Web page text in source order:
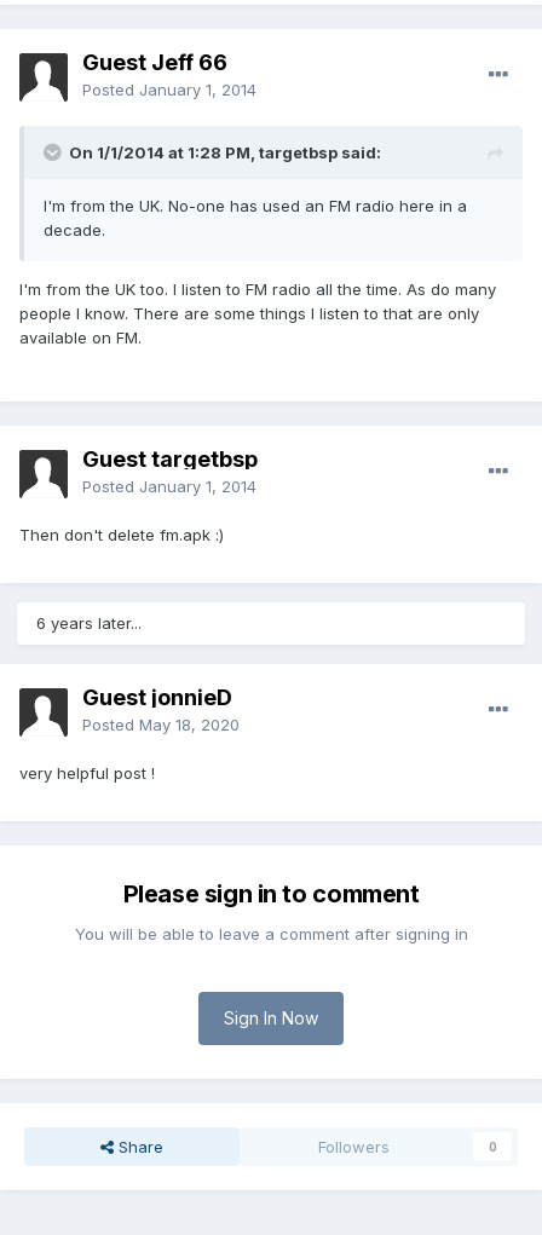
Guest Jeff 66
Posted January 1, 2014
On 1/1/2014 at 1:28 PM, targetbsp said:
I'm from the UK. No-one has used an FM radio here in a
decade.
I'm from the UK too. I listen to FM radio all the time. As do many
people I know. There are some things I listen to that are only
available on FM.
Guest targetbsp
Posted January 1, 2014
Then don't delete fm.apk :)
6 years later...
Guest jonnieD
Posted May 18, 2020
very helpful post !
Please sign in to comment
You will be able to leave a comment after signing in
Sign In Now
Share Followers 0